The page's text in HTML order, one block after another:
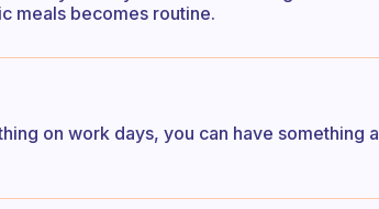
meals becomes routine.
on work days, you can have something a